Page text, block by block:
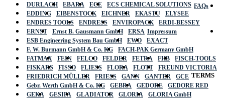
DURLACH
EBARA ECE
ECS CHEMICAL SOLUTIONS
EDDING
EIBENSTOCK EICHNER EKASTU
ELYSEE
ENDRES TOOLS
ENDRESS ENVIROPACK
ERDI-BESSEY
ERNST
Ernst B. Gausmann GmbH
ERSA
ESB Engineering System Bau GmbH
EWO
EXACT
F. W. Burmann GmbH & Co. KG
FACH-PAK Germany GmbH
FATMAX
FEIN FELCO FELDER FETRA FHB
FISCH-TOOLS
FISKARS
FISSO FLIESS FLORA FLOTT
FREUND VICTORIA
FRIEDRICH MÜLLER
FRIESS GANN GANTER
GCE
Gebr. Werth GmbH & Co. KG
GEBRA GEDORE
GEDORE RED
GEKA
GESIPA GLADIATOR GLORIA
GLORIA GmbH
FAQs
Impressum
TERMS